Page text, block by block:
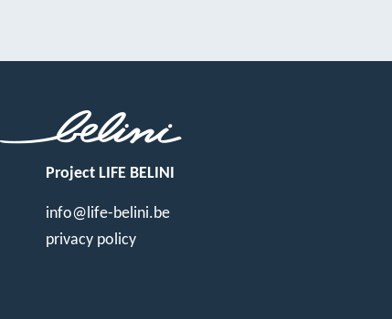
Project LIFE BELINI
info@life-belini.be
privacy policy